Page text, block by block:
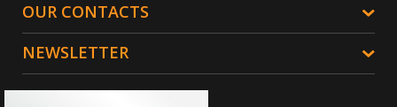
OUR CONTACTS
NEWSLETTER